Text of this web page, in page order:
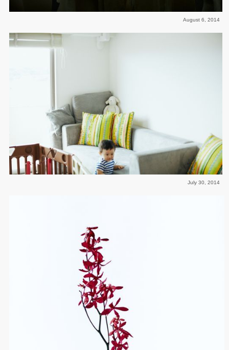
August 6, 2014
July 30, 2014